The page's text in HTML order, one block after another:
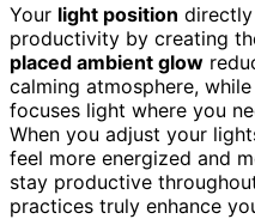
Your light position
productivity by creating
placed ambient glow
calming atmosphere, while
focuses light where you
When you adjust your
feel more energized and
stay productive
practices truly enhance